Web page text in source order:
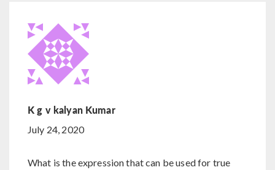
K g v kalyan Kumar
July 24, 2020
What is the expression that can be used for true